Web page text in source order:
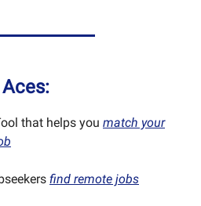
that helps you match your
find remote jobs